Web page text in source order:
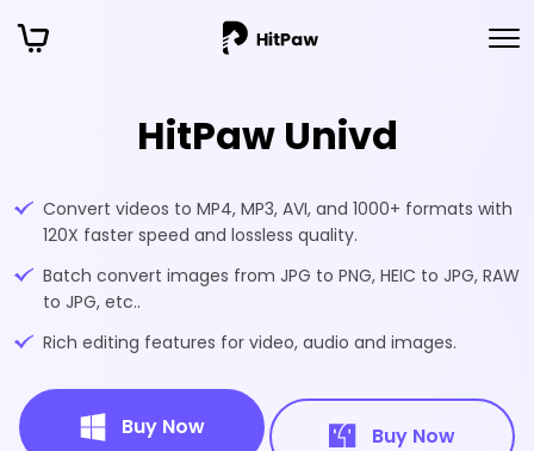
HitPaw Univd
Convert videos to MP4, MP3, AVI, and 1000+ formats with
120X faster speed and lossless quality.
Batch convert images from JPG to PNG, HEIC to JPG, RAW
to JPG, etc..
Rich editing features for video, audio and images.
Buy Now Buy Now